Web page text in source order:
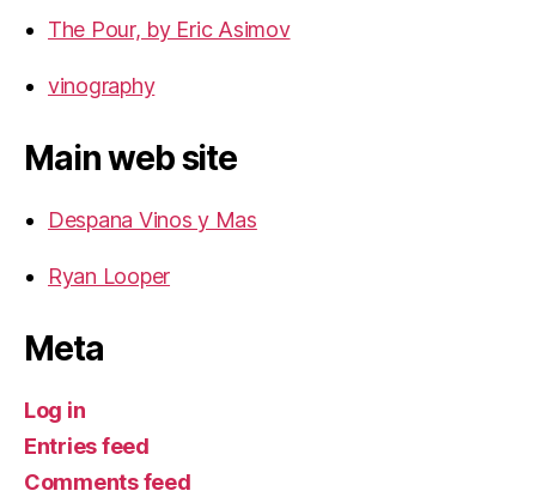
The Pour, by Eric Asimov
vinography
Main web site
Despana Vinos y Mas
Ryan Looper
Meta
Log in
Entries feed
Comments feed